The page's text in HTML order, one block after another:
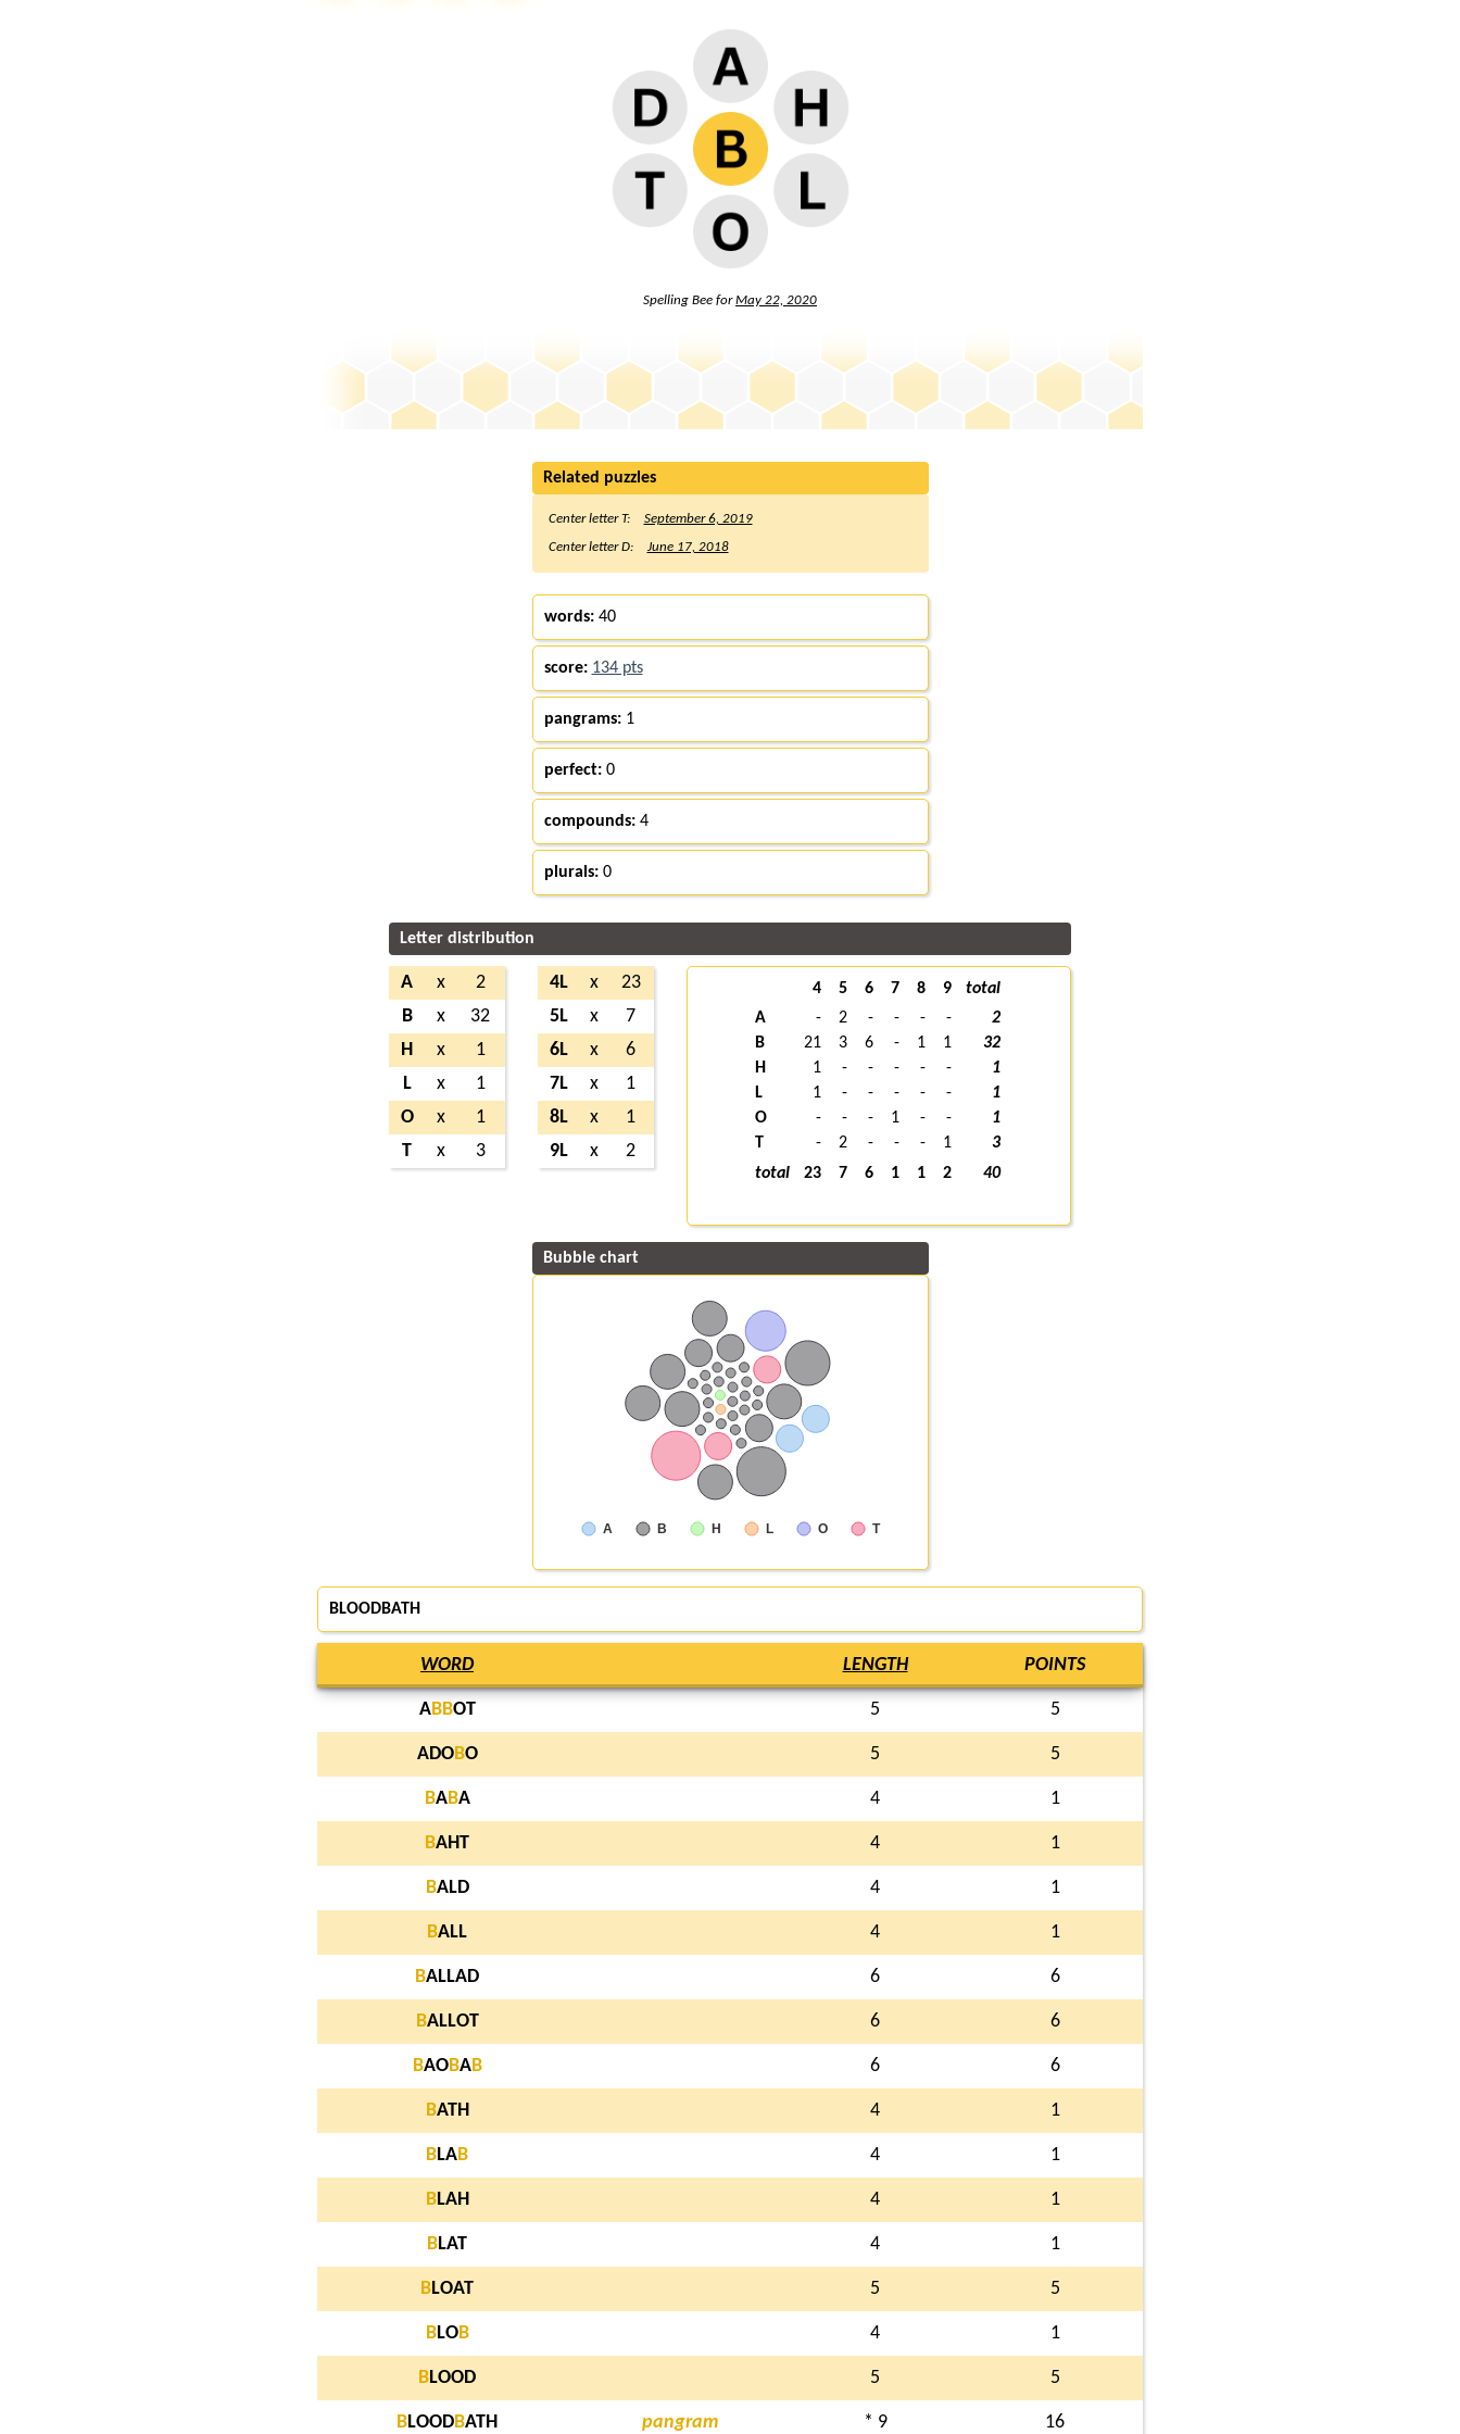
Spelling Bee forMay 22, 2020
Related puzzles
Center letter T:
September 6, 2019
Center letter D:
June 17, 2018
words:40
score: 134 pts
pangrams:1
perfect:0
compounds:4
plurals:0
Letter distribution
A x
2
B
x
32
H
x
1
L
x
1
O
x
1
T
x 3
4L x
23
5L
x
7
6L
x
6
7L
x
1
8L
x
1
9L
x 2
4 5 6 7 8 9
total
A
- 2 - - - -
2
B
21 3 6 - 1 1
32
H
1 - - - - -
1
L
1 - - - - -
1
O
- - - 1 - -
1
T
- 2 - - - 1
3
total
23 7 6 1 1 2 40
Bubble chart
A B H L O T
BLOODBATH
WORD LENGTH POINTS
ABBOT 5 5
ADOBO 5 5
BABA 4 1
BAHT 4 1
BALD 4 1
BALL 4 1
BALLAD 6 6
BALLOT 6 6
BAOBAB 6 6
BATH 4 1
BLAB 4 1
BLAH 4 1
BLAT 4 1
BLOAT 5 5
BLOB 4 1
BLOOD 5 5
BLOODBATH pangram * 9 16